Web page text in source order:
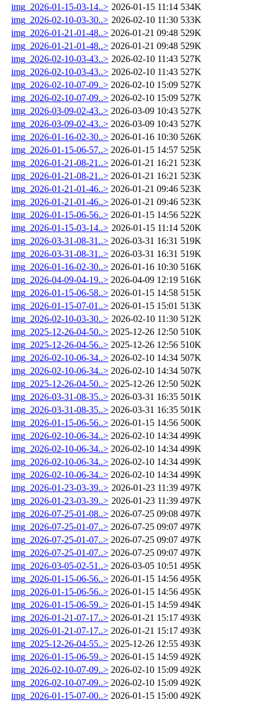
img_2026-01-15-03-14..> 2026-01-15 11:14 534K
img_2026-02-10-03-30..> 2026-02-10 11:30 533K
img_2026-01-21-01-48..> 2026-01-21 09:48 529K
img_2026-01-21-01-48..> 2026-01-21 09:48 529K
img_2026-02-10-03-43..> 2026-02-10 11:43 527K
img_2026-02-10-03-43..> 2026-02-10 11:43 527K
img_2026-02-10-07-09..> 2026-02-10 15:09 527K
img_2026-02-10-07-09..> 2026-02-10 15:09 527K
img_2026-03-09-02-43..> 2026-03-09 10:43 527K
img_2026-03-09-02-43..> 2026-03-09 10:43 527K
img_2026-01-16-02-30..> 2026-01-16 10:30 526K
img_2026-01-15-06-57..> 2026-01-15 14:57 525K
img_2026-01-21-08-21..> 2026-01-21 16:21 523K
img_2026-01-21-08-21..> 2026-01-21 16:21 523K
img_2026-01-21-01-46..> 2026-01-21 09:46 523K
img_2026-01-21-01-46..> 2026-01-21 09:46 523K
img_2026-01-15-06-56..> 2026-01-15 14:56 522K
img_2026-01-15-03-14..> 2026-01-15 11:14 520K
img_2026-03-31-08-31..> 2026-03-31 16:31 519K
img_2026-03-31-08-31..> 2026-03-31 16:31 519K
img_2026-01-16-02-30..> 2026-01-16 10:30 516K
img_2026-04-09-04-19..> 2026-04-09 12:19 516K
img_2026-01-15-06-58..> 2026-01-15 14:58 515K
img_2026-01-15-07-01..> 2026-01-15 15:01 513K
img_2026-02-10-03-30..> 2026-02-10 11:30 512K
img_2025-12-26-04-50..> 2025-12-26 12:50 510K
img_2025-12-26-04-56..> 2025-12-26 12:56 510K
img_2026-02-10-06-34..> 2026-02-10 14:34 507K
img_2026-02-10-06-34..> 2026-02-10 14:34 507K
img_2025-12-26-04-50..> 2025-12-26 12:50 502K
img_2026-03-31-08-35..> 2026-03-31 16:35 501K
img_2026-03-31-08-35..> 2026-03-31 16:35 501K
img_2026-01-15-06-56..> 2026-01-15 14:56 500K
img_2026-02-10-06-34..> 2026-02-10 14:34 499K
img_2026-02-10-06-34..> 2026-02-10 14:34 499K
img_2026-02-10-06-34..> 2026-02-10 14:34 499K
img_2026-02-10-06-34..> 2026-02-10 14:34 499K
img_2026-01-23-03-39..> 2026-01-23 11:39 497K
img_2026-01-23-03-39..> 2026-01-23 11:39 497K
img_2026-07-25-01-08..> 2026-07-25 09:08 497K
img_2026-07-25-01-07..> 2026-07-25 09:07 497K
img_2026-07-25-01-07..> 2026-07-25 09:07 497K
img_2026-07-25-01-07..> 2026-07-25 09:07 497K
img_2026-03-05-02-51..> 2026-03-05 10:51 495K
img_2026-01-15-06-56..> 2026-01-15 14:56 495K
img_2026-01-15-06-56..> 2026-01-15 14:56 495K
img_2026-01-15-06-59..> 2026-01-15 14:59 494K
img_2026-01-21-07-17..> 2026-01-21 15:17 493K
img_2026-01-21-07-17..> 2026-01-21 15:17 493K
img_2025-12-26-04-55..> 2025-12-26 12:55 493K
img_2026-01-15-06-59..> 2026-01-15 14:59 492K
img_2026-02-10-07-09..> 2026-02-10 15:09 492K
img_2026-02-10-07-09..> 2026-02-10 15:09 492K
img_2026-01-15-07-00..> 2026-01-15 15:00 492K